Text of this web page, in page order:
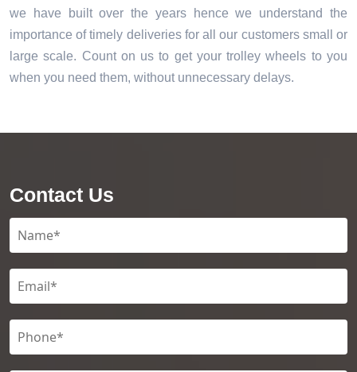
we have built over the years hence we understand the
importance of timely deliveries for all our customers small or
large scale. Count on us to get your trolley wheels to you
when you need them, without unnecessary delays.
Contact Us